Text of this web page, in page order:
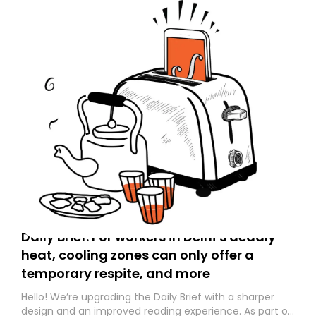
Daily Brief: For workers in Delhi’s deadly
heat, cooling zones can only offer a
temporary respite, and more
Hello! We’re upgrading the Daily Brief with a sharper
design and an improved reading experience. As part of